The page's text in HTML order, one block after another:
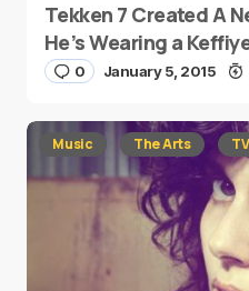
Tekken 7 Created A
He’s Wearing a
0 January 5, 2015
Music The Arts